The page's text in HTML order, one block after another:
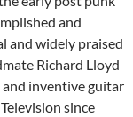
and
and widely praised
Richard Lloyd
and inventive guitar
since